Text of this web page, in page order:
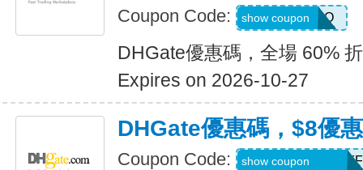
Coupon Code: JENNARIZOO
show coupon
DHGate優惠碼，全場 60%
Expires on 2026-10-27
DHGate優惠碼，$8優
Coupon Code: DH2026JULY8OFF
show coupon